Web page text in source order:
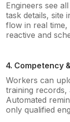
Engineers see
task details, site
flow in real
reactive and
4. Competency
Workers can
training records,
Automated
only qualified